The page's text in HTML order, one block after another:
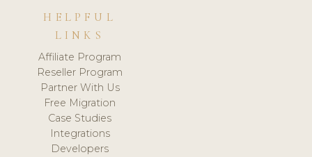
HELPFUL
LINKS
Affiliate Program
Reseller Program
Partner With Us
Free Migration
Case Studies
Integrations
Developers